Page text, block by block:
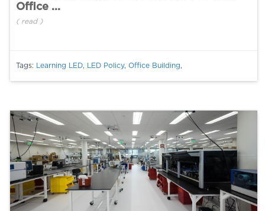
Office ...
(read )
Tags: Learning LED, LED Policy, Office Building,